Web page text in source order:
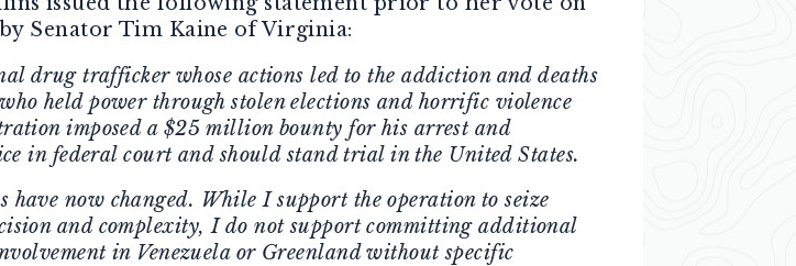
Senator Tim Kaine of Virginia:
drug trafficker whose actions led to the addiction and deaths
held power through stolen elections and horrific violence
imposed a $25 million bounty for his arrest and
in federal court and should stand trial in the United States.
now changed. While I support the operation to seize
and complexity, I do not support committing additional
in Venezuela or Greenland without specific